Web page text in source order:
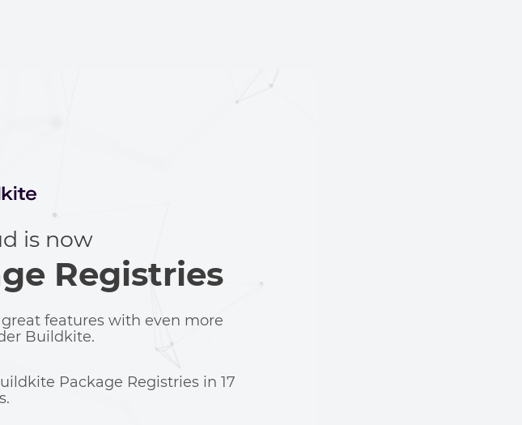
is now
Registries
features with even more
Buildkite.
Package Registries in 17